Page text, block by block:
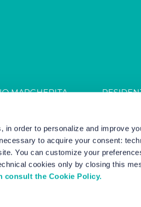
order to personalize and improve
to acquire your consent:
You can customize your
cookies only by closing this
consult the Cookie Policy.
MARGHERITA
CIN:
|Cookie Policy- Cookie Settings-